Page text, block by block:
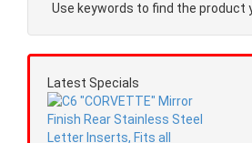
Use keywords to find the product
Latest Specials